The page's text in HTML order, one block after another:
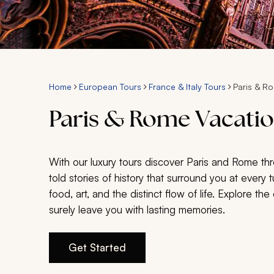
Home European Tours France & Italy Tours Paris &
Paris & Rome
With our luxury tours discover Paris and Rome
told stories of history that surround you at every
food, art, and the distinct flow of life. Explore
surely leave you with lasting memories.
Get Started